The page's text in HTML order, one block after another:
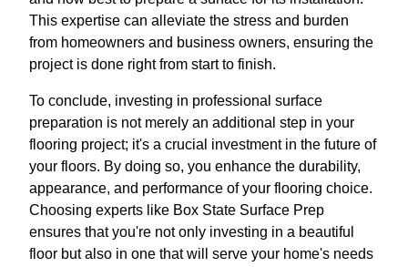
This expertise can alleviate the stress and burden
from homeowners and business owners, ensuring the
project is done right from start to finish.
To conclude, investing in professional surface
preparation is not merely an additional step in your
flooring project; it's a crucial investment in the future of
your floors. By doing so, you enhance the durability,
appearance, and performance of your flooring choice.
Choosing experts like Box State Surface Prep
ensures that you're not only investing in a beautiful
floor but also in one that will serve your home's needs